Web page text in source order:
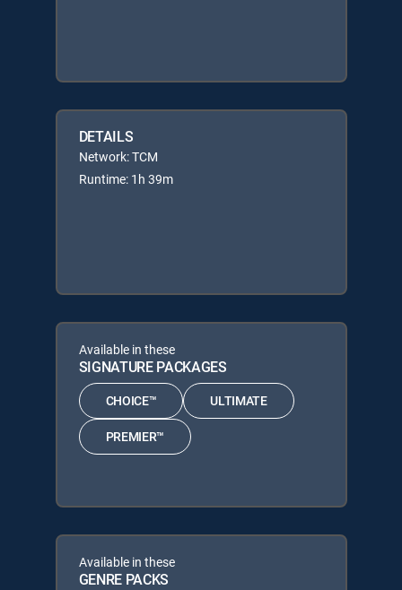
DETAILS
Network: TCM
Runtime: 1h 39m
Available in these
SIGNATURE PACKAGES
CHOICE™ ULTIMATE
PREMIER™
Available in these
GENRE PACKS